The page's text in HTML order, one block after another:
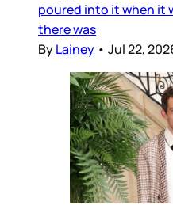
poured into it when it
there was
ByLainey • Jul 22,